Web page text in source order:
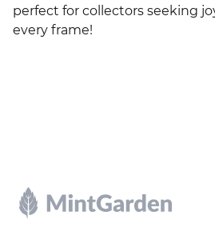
perfect for collectors seeking
every frame!
Footer